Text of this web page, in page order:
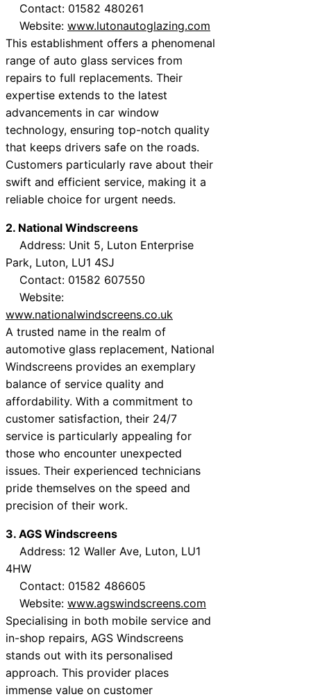
Contact: 01582 480261
Website: www.lutonautoglazing.com
This establishment offers a phenomenal
range of auto glass services from
repairs to full replacements. Their
expertise extends to the latest
advancements in car window
technology, ensuring top-notch quality
that keeps drivers safe on the roads.
Customers particularly rave about their
swift and efficient service, making it a
reliable choice for urgent needs.
2. National Windscreens
Address: Unit 5, Luton Enterprise
Park, Luton, LU1 4SJ
Contact: 01582 607550
Website:
www.nationalwindscreens.co.uk
A trusted name in the realm of
automotive glass replacement, National
Windscreens provides an exemplary
balance of service quality and
affordability. With a commitment to
customer satisfaction, their 24/7
service is particularly appealing for
those who encounter unexpected
issues. Their experienced technicians
pride themselves on the speed and
precision of their work.
3. AGS Windscreens
Address: 12 Waller Ave, Luton, LU1
4HW
Contact: 01582 486605
Website: www.agswindscreens.com
Specialising in both mobile service and
in-shop repairs, AGS Windscreens
stands out with its personalised
approach. This provider places
immense value on customer